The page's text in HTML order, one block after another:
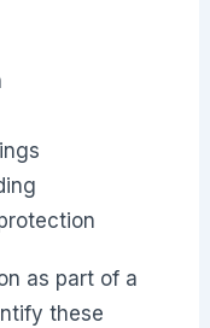
as part of a
these